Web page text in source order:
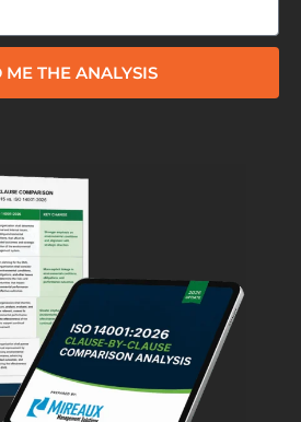
ME THE ANALYSIS